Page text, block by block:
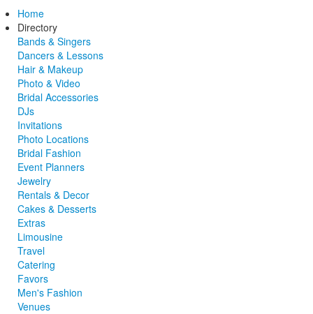
Home
Directory
Bands & Singers
Dancers & Lessons
Hair & Makeup
Photo & Video
Bridal Accessories
DJs
Invitations
Photo Locations
Bridal Fashion
Event Planners
Jewelry
Rentals & Decor
Cakes & Desserts
Extras
Limousine
Travel
Catering
Favors
Men's Fashion
Venues